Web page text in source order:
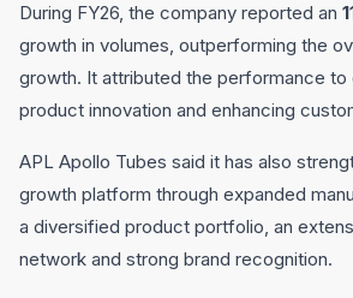
During FY26, the company reported an
growth in volumes, outperforming the
growth. It attributed the performance
product innovation and enhancing
APL Apollo Tubes said it has also
growth platform through expanded
a diversified product portfolio, an
network and strong brand recognition.